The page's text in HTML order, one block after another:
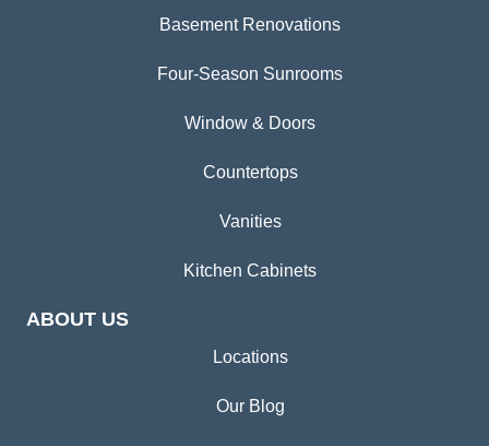
Basement Renovations
Four-Season Sunrooms
Window & Doors
Countertops
Vanities
Kitchen Cabinets
ABOUT US
Locations
Our Blog